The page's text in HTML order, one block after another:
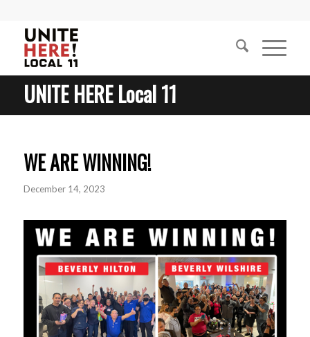
UNITE HERE Local 11
WE ARE WINNING!
December 14, 2023